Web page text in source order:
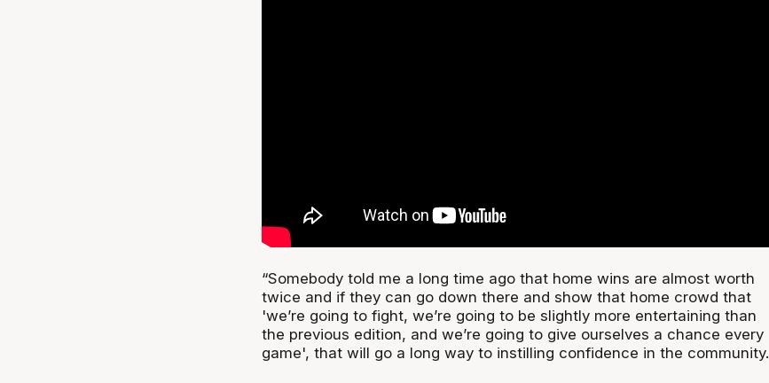
“Somebody told me a long time ago that home wins are almost worth
twice and if they can go down there and show that home crowd that
'we’re going to fight, we’re going to be slightly more entertaining than
the previous edition, and we’re going to give ourselves a chance every
game', that will go a long way to instilling confidence in the community.